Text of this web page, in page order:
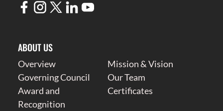
ABOUT US
Overview
Mission & Vision
Governing Council
Our Team
Award and
Recognition
Certificates